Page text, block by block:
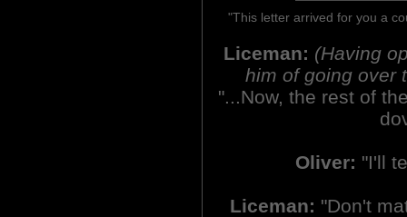
"This letter arrived for you a
Liceman: (Having
him of going over
"...Now, the rest of
Oliver: "I'll
Liceman: "Don't